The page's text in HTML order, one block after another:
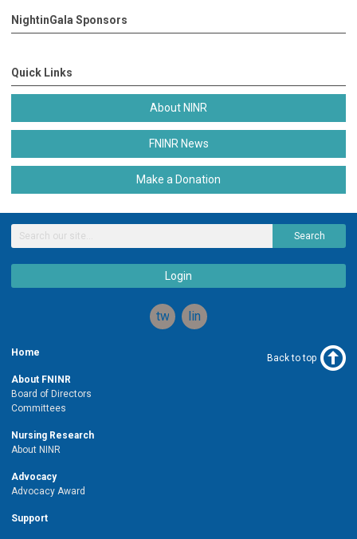
NightinGala Sponsors
Quick Links
About NINR
FNINR News
Make a Donation
Search
Login
twitterlinkedin
Home
About FNINR
Board of Directors
Committees
Nursing Research
About NINR
Advocacy
Advocacy Award
Support
Back to top